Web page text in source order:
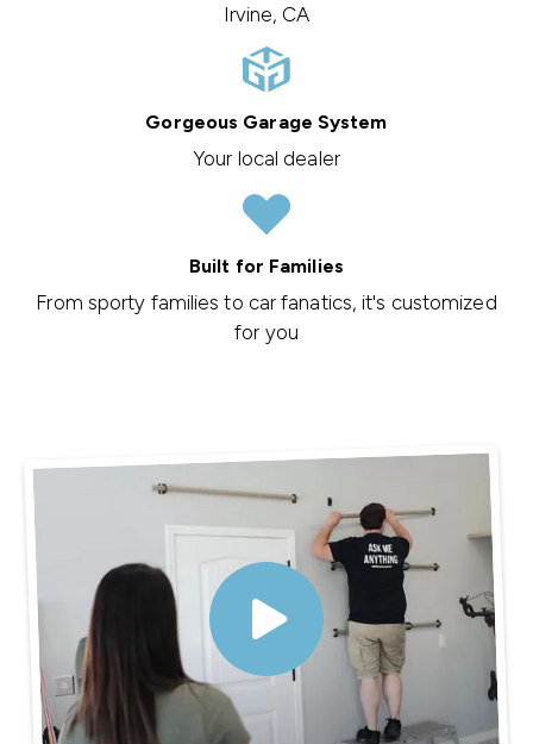
Irvine, CA
Gorgeous Garage System
Your local dealer
Built for Families
From sporty families to car fanatics, it's customized
for you